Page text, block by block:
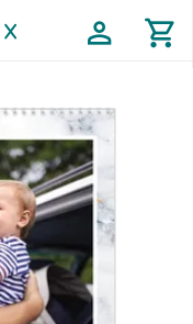
profile shopping_cart